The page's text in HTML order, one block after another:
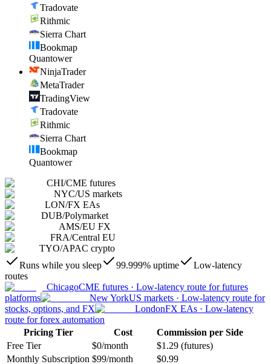
Tradovate
Rithmic
Sierra Chart
Bookmap
Quantower
NinjaTrader
MetaTrader
TradingView
Tradovate
Rithmic
Sierra Chart
Bookmap
Quantower
CHI/CME futures
NYC/US markets
LON/FX EAs
DUB/Polymarket
AMS/EU FX
FRA/Central EU
TYO/APAC crypto
Runs while you sleep
99.999% uptime
Low-latency
routes
ChicagoCME futures · Low-latency route for futures
platforms
New YorkUS markets · Low-latency route for
stocks, options, and FX
LondonFX EAs · Low-latency
route for forex automation
Pricing Tier
Cost
Commission per Side
Free Tier
$0/month
$1.29 (futures)
Monthly Subscription $99/month
$0.99